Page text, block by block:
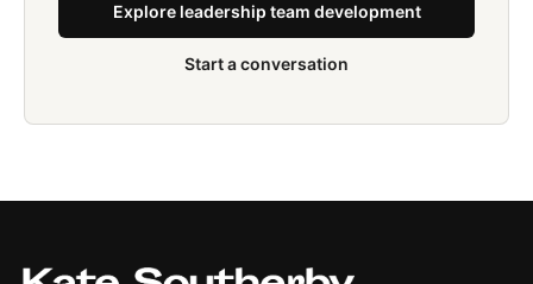
Explore leadership team development
Start a conversation